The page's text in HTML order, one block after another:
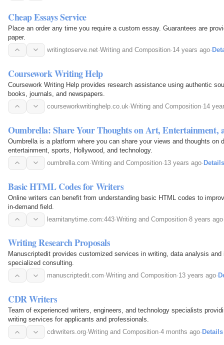
Cheap Essays Service
Place an order any time you require a custom essay. Guarantees are
paper.
writingtoserve.net·Writing and Composition·14 years ago·
Coursework Writing Help
Coursework Writing Help provides research assistance using authentic
books, journals, and newspapers.
courseworkwritinghelp.co.uk·Writing and Composition·14
Oumbrella: Share Your Thoughts on Art, Entertainment,
Oumbrella is a platform where you can share your views and thoughts on
entertainment, sports, Hollywood, and technology.
oumbrella.com·Writing and Composition·13 years ago·Details
Basic HTML Codes for Writers
Online writers can benefit from understanding basic HTML codes to
in-demand field.
learnitanytime.com:443·Writing and Composition·8 years ago
Writing Research Proposals
Manuscriptedit provides customized services in writing, data analysis and
specialized consulting.
manuscriptedit.com·Writing and Composition·13 years ago·
CDR Writers
Team of experienced writers, engineers, and technology specialists
writing services for applicants and professionals.
cdrwriters.org·Writing and Composition·4 months ago· Details